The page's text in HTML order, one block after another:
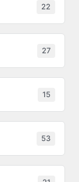
22
27
15
53